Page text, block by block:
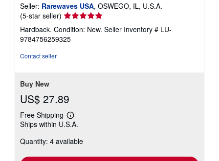
Seller: Rarewaves USA, OSWEGO, IL, U.S.A.
(5-star seller) Seller
rating
5
out
Hardback. Condition: New. Seller Inventory # LU-
9784756259325
Contact seller
Buy New
US$ 27.89
Free Shipping
Learn
more
shipping
Ships within U.S.A.
Quantity: 4 available